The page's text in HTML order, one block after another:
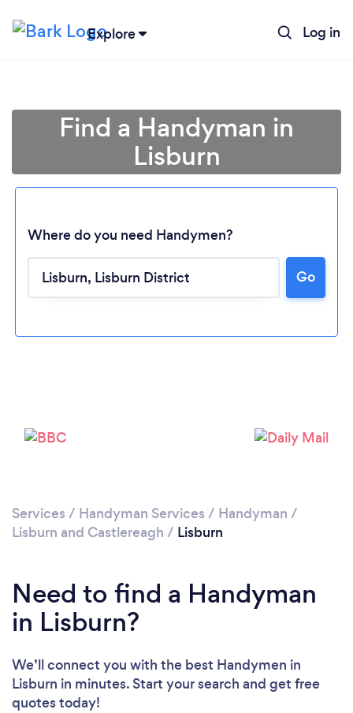
Explore Log in
Loading...
Find a Handyman in
Lisburn
Where do you need Handymen?
Go
Services / Handyman Services / Handyman /
Lisburn and Castlereagh / Lisburn
Need to find a Handyman
in Lisburn?
We’ll connect you with the best Handymen in
Lisburn in minutes. Start your search and get free
quotes today!